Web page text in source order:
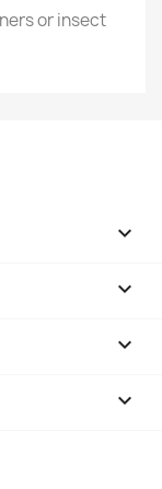
or insect



keyboard_arrow_down